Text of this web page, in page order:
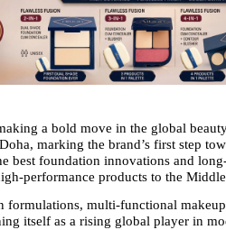
a bold move in the global
marking the brand’s first step
best foundation innovations and
performance products to the
formulations, multi-functional
itself as a rising global player in